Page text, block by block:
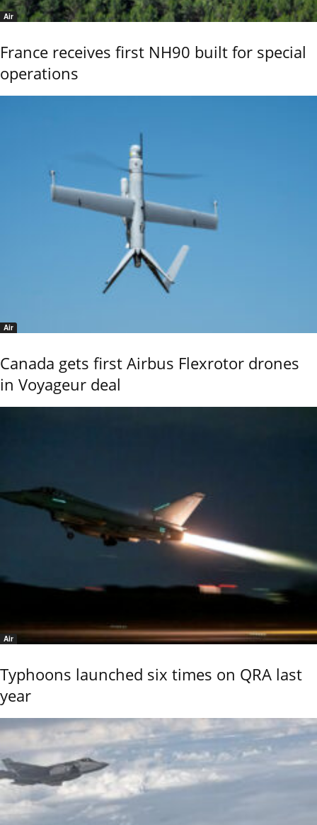
Air
France receives first NH90 built for special
operations
Air
Canada gets first Airbus Flexrotor drones
in Voyageur deal
Air
Typhoons launched six times on QRA last
year